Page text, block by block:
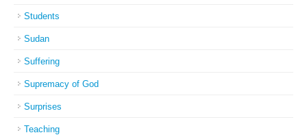
Students
Sudan
Suffering
Supremacy of God
Surprises
Teaching